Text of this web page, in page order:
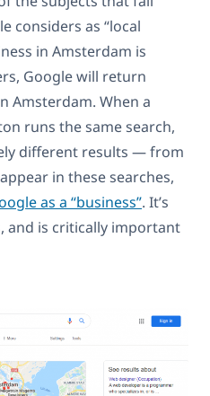
considers as “local
in Amsterdam is
Google will return
Amsterdam. When a
runs the same search,
different results — from
in these searches,
as a “business”. It’s
and is critically important